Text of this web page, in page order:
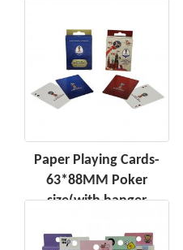
Paper Playing Cards-
63*88MM Poker
size(with hanger